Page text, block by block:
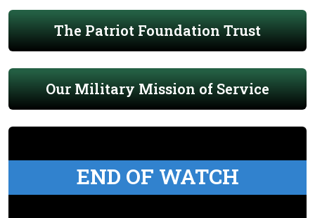
The Patriot Foundation Trust
Our Military Mission of Service
END OF WATCH